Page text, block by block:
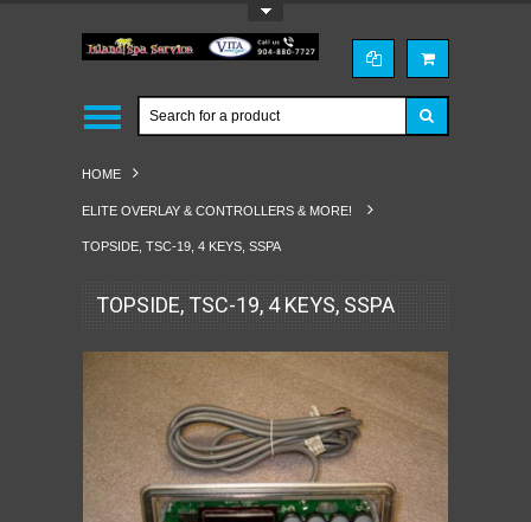
HOME
ELITE OVERLAY & CONTROLLERS & MORE!
TOPSIDE, TSC-19, 4 KEYS, SSPA
TOPSIDE, TSC-19, 4 KEYS, SSPA